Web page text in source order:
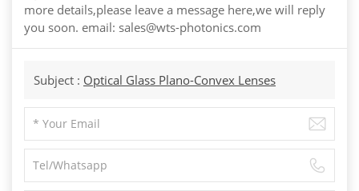
more details,please leave a message here,we will reply
you soon. email: sales@wts-photonics.com
Subject : Optical Glass Plano-Convex Lenses